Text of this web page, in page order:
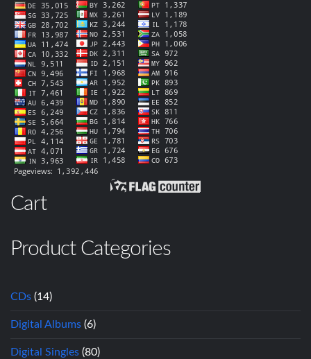
Cart
Product Categories
CDs (14)
Digital Albums (6)
Digital Singles (80)